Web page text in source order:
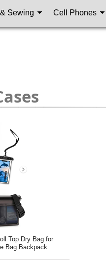
Sewing Cell Phones
Top Dry Bag for
Bag Backpack